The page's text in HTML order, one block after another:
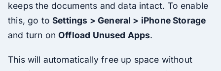
keeps the documents and data intact. To enable
this, go toSettings > General > iPhone Storage
and turn onOffload Unused Apps.
This will automatically free up space without